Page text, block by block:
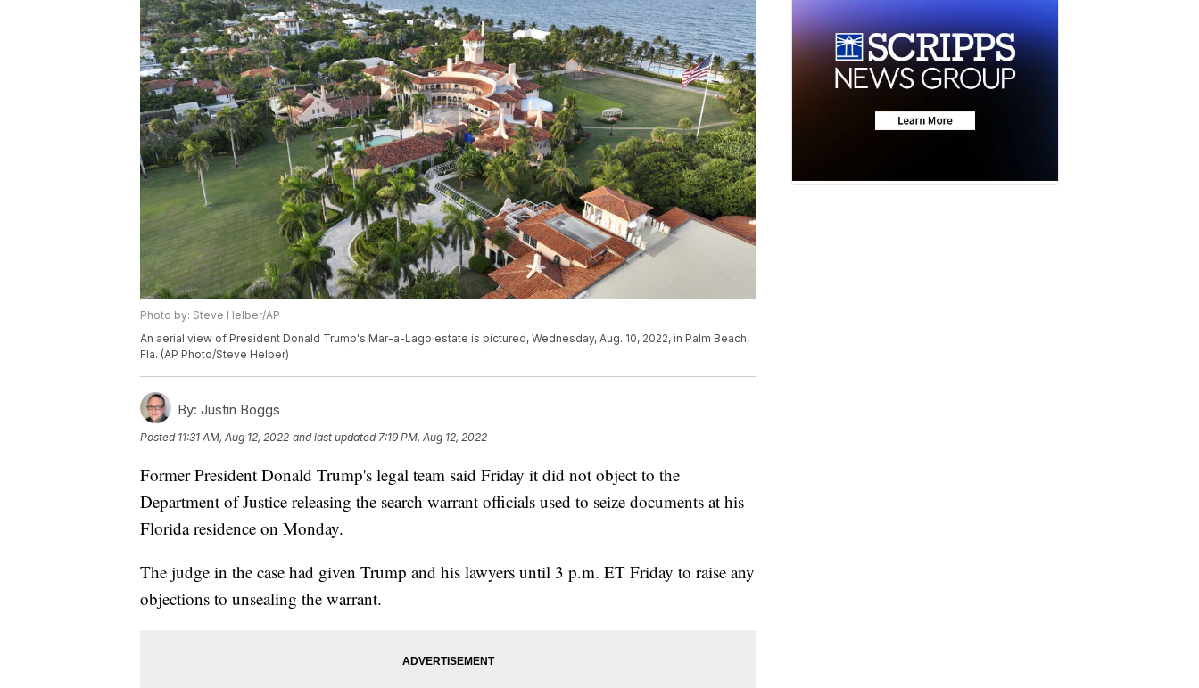
Photo by: Steve Helber/AP
An aerial view of President Donald Trump's Mar-a-Lago estate is pictured, Wednesday, Aug. 10, 2022, in Palm Beach,
Fla. (AP Photo/Steve Helber)
By: Justin Boggs
Posted 11:31 AM, Aug 12, 2022 and last updated 7:19 PM, Aug 12, 2022
Former President Donald Trump's legal team said Friday it did not object to the
Department of Justice releasing the search warrant officials used to seize documents at his
Florida residence on Monday.
The judge in the case had given Trump and his lawyers until 3 p.m. ET Friday to raise any
objections to unsealing the warrant.